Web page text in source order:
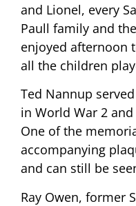
and Lionel, every
Paull family and
enjoyed afternoon
all the children
Ted Nannup
in World War 2
One of the
accompanying
and can still be
Ray Owen, former